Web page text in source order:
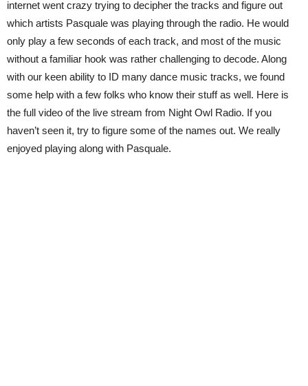
internet went crazy trying to decipher the tracks and figure out
which artists Pasquale was playing through the radio. He would
only play a few seconds of each track, and most of the music
without a familiar hook was rather challenging to decode. Along
with our keen ability to ID many dance music tracks, we found
some help with a few folks who know their stuff as well. Here is
the full video of the live stream from Night Owl Radio. If you
haven’t seen it, try to figure some of the names out. We really
enjoyed playing along with Pasquale.